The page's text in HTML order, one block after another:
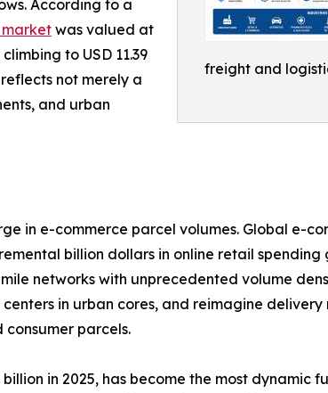
freight and
According to a
was valued at
to USD 11.39
not merely a
and urban
in e-commerce parcel volumes. Global e-
billion dollars in online retail
networks with unprecedented volume
in urban cores, and reimagine delivery
parcels.
in 2025, has become the most dynamic